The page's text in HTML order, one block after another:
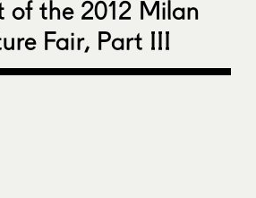
of the 2012 Milan
Fair, Part III